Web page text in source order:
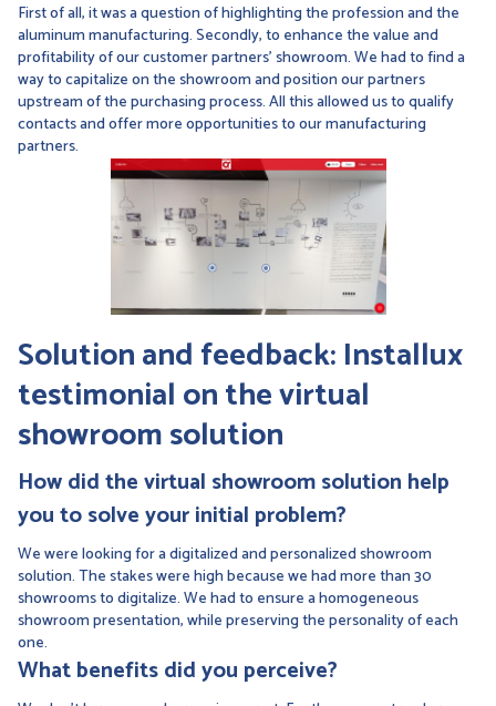
First of all, it was a question of highlighting the profession and the
aluminum manufacturing. Secondly, to enhance the value and
profitability of our customer partners' showroom. We had to find a
way to capitalize on the showroom and position our partners
upstream of the purchasing process. All this allowed us to qualify
contacts and offer more opportunities to our manufacturing
partners.
Solution and feedback: Installux
testimonial on thevirtual
showroomsolution
How did thevirtual showroomsolution help
you to solve your initial problem?
We were looking for a digitalized and personalized showroom
solution. The stakes were high because we had more than 30
showrooms to digitalize. We had to ensure a homogeneous
showroom presentation, while preserving the personality of each
one.
What benefits did you perceive?